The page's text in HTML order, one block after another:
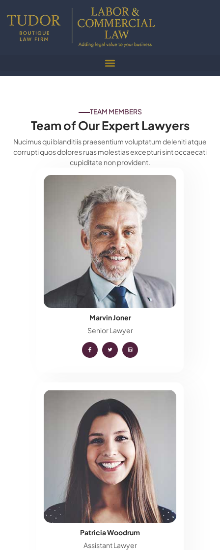
TEAM MEMBERS
Team of Our Expert Lawyers
Nucimus qui blanditiis praesentium voluptatum deleniti atque
corrupti quos dolores ruas molestias excepturi sint occaecati
cupiditate non provident.
Marvin Joner
Senior Lawyer
Patricia Woodrum
Assistant Lawyer